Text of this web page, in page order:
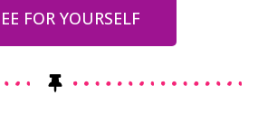
FOR YOURSELF